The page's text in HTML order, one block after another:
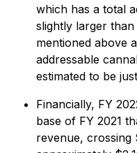
which has a total
slightly larger
mentioned above
addressable
estimated to be
Financially, FY
base of FY 2021
revenue,